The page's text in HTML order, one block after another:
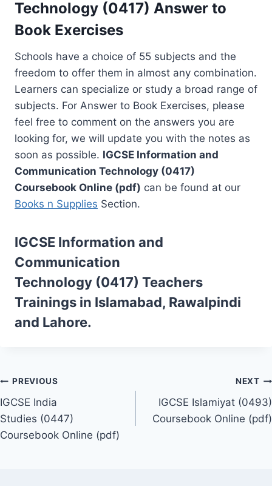
Technology (0417) Answer to
Book Exercises
Schools have a choice of 55 subjects and the
freedom to offer them in almost any combination.
Learners can specialize or study a broad range of
subjects. For Answer to Book Exercises, please
feel free to comment on the answers you are
looking for, we will update you with the notes as
soon as possible. IGCSE Information and
Communication Technology (0417)
Coursebook Online (pdf) can be found at our
Books n Supplies Section.
IGCSE Information and
Communication
Technology (0417) Teachers
Trainings in Islamabad, Rawalpindi
and Lahore.
Post
navigation
PREVIOUS
IGCSE India
Studies (0447)
Coursebook Online (pdf)
NEXT
IGCSE Islamiyat (0493)
Coursebook Online (pdf)